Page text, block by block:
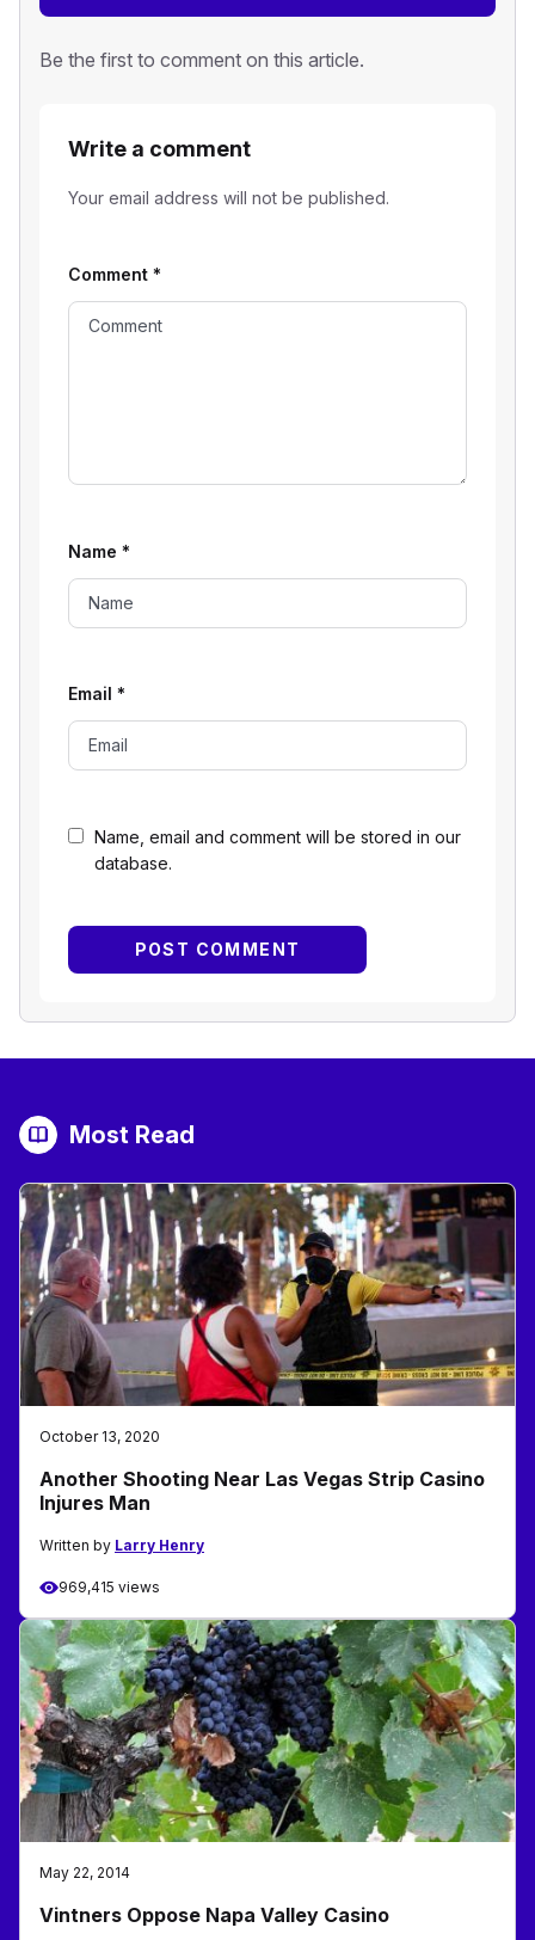
Be the first to comment on this article.
Write a comment
Your email address will not be published.
Name, email and comment will be stored in our
database.
Comment *
Name *
Email *
Most Read
October 13, 2020
Another Shooting Near Las Vegas Strip Casino
Injures Man
Written by Larry Henry
969,415 views
May 22, 2014
Vintners Oppose Napa Valley Casino